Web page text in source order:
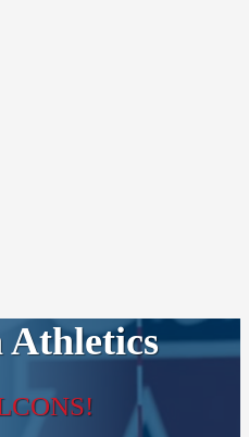
Athletics